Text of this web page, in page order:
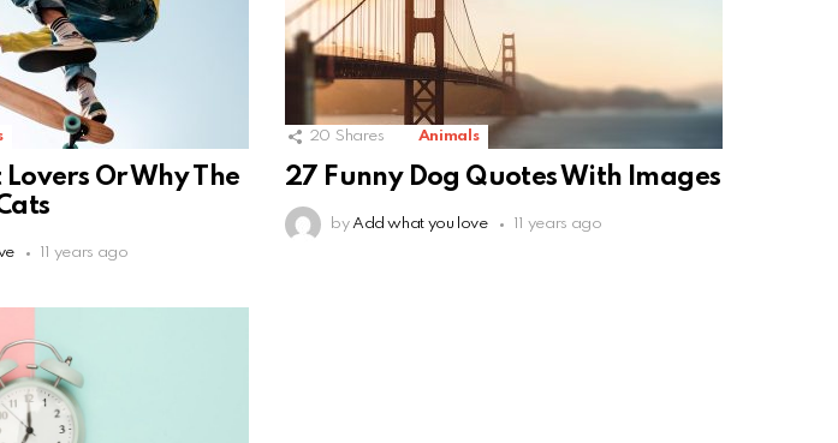
Lovers Or Why The
11 years ago
20 Shares Animals
27 Funny Dog Quotes With Images
by Add what you love 11 years ago